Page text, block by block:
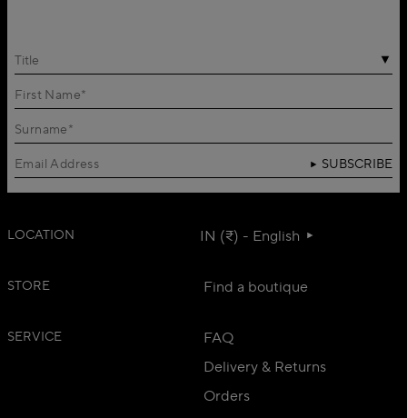
Title
SUBSCRIBE
LOCATION IN (₹) - English
STORE Find a boutique
SERVICE
FAQ
Delivery & Returns
Orders